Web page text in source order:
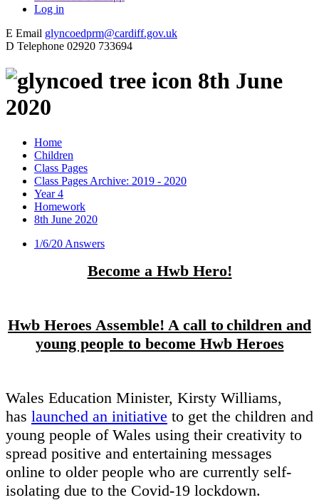
Log in
E Email glyncoedprm@cardiff.gov.uk
D Telephone 02920 733694
8th June
2020
Home
Children
Class Pages
Class Pages Archive: 2019 - 2020
Year 4
Homework
8th June 2020
1/6/20 Answers
Become a Hwb Hero!
Hwb Heroes Assemble! A call to children and
young people to become Hwb Heroes
Wales Education Minister, Kirsty Williams,
has launched an initiative to get the children and
young people of Wales using their creativity to
spread positive and entertaining messages
online to older people who are currently self-
isolating due to the Covid-19 lockdown.